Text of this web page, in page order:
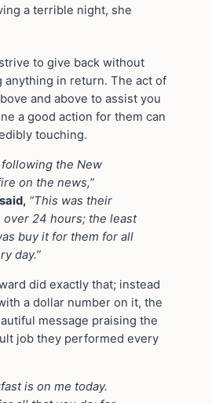
a terrible night, she
to give back without
anything in return. The act of
and above to assist you
a good action for them can
touching.
following the New
on the news,”
“This was their
over 24 hours; the least
buy it for them for all
day.”
did exactly that; instead
a dollar number on it, the
message praising the
job they performed every
is on me today.